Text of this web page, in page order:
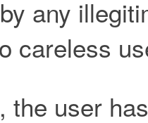
any
careless
the user